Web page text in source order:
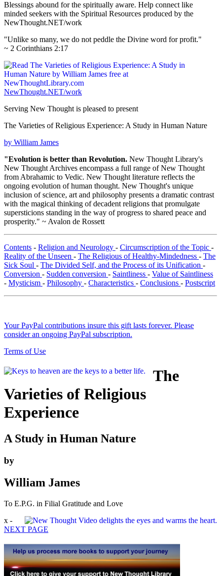
Blessings abound for the spiritually aware. Help connect like
minded seekers with the Spiritual Resources produced by the
NewThought.NET/work
"Unlike so many, we do not peddle the Divine word for profit."
~ 2 Corinthians 2:17
NewThought.NET/work
Serving New Thought is pleased to present
The Varieties of Religious Experience: A Study in Human Nature
by William James
"Evolution is better than Revolution. New Thought Library's
New Thought Archives encompass a full range of New Thought
from Abrahamic to Vedic. New Thought literature reflects the
ongoing evolution of human thought. New Thought's unique
inclusion of science, art and philosophy presents a dramatic contrast
with the magical thinking of decadent religions that promulgate
supersticions standing in the way of progress to shared peace and
prosperity." ~ Avalon de Rossett
Contents - Religion and Neurology - Circumscription of the Topic -
Reality of the Unseen - The Religious of Healthy-Mindedness - The
Sick Soul - The Divided Self, and the Process of its Unification -
Conversion - Sudden conversion - Saintliness - Value of Saintliness
- Mysticism - Philosophy - Characteristics - Conclusions - Postscript
Your PayPal contributions insure this gift lasts forever. Please
consider an ongoing PayPal subscription.
Terms of Use
The
Varieties of Religious
Experience
A Study in Human Nature
by
William James
To E.P.G. in Filial Gratitude and Love
x -
NEXT PAGE